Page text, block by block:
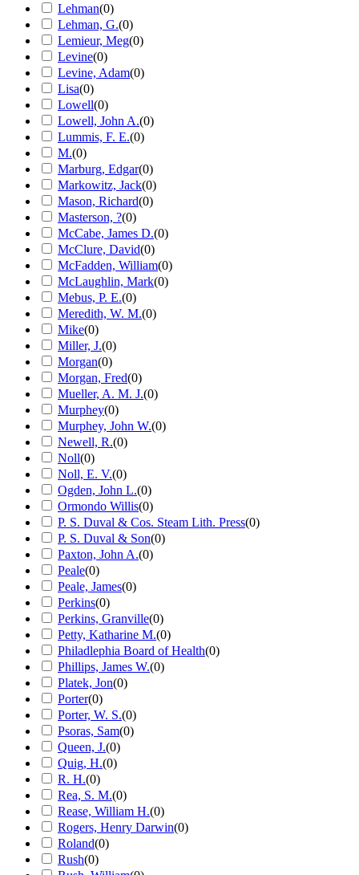
Lehman(0)
Lehman, G.(0)
Lemieur, Meg(0)
Levine(0)
Levine, Adam(0)
Lisa(0)
Lowell(0)
Lowell, John A.(0)
Lummis, F. E.(0)
M.(0)
Marburg, Edgar(0)
Markowitz, Jack(0)
Mason, Richard(0)
Masterson, ?(0)
McCabe, James D.(0)
McClure, David(0)
McFadden, William(0)
McLaughlin, Mark(0)
Mebus, P. E.(0)
Meredith, W. M.(0)
Mike(0)
Miller, J.(0)
Morgan(0)
Morgan, Fred(0)
Mueller, A. M. J.(0)
Murphey(0)
Murphey, John W.(0)
Newell, R.(0)
Noll(0)
Noll, E. V.(0)
Ogden, John L.(0)
Ormondo Willis(0)
P. S. Duval & Cos. Steam Lith. Press(0)
P. S. Duval & Son(0)
Paxton, John A.(0)
Peale(0)
Peale, James(0)
Perkins(0)
Perkins, Granville(0)
Petty, Katharine M.(0)
Philadlephia Board of Health(0)
Phillips, James W.(0)
Platek, Jon(0)
Porter(0)
Porter, W. S.(0)
Psoras, Sam(0)
Queen, J.(0)
Quig, H.(0)
R. H.(0)
Rea, S. M.(0)
Rease, William H.(0)
Rogers, Henry Darwin(0)
Roland(0)
Rush(0)